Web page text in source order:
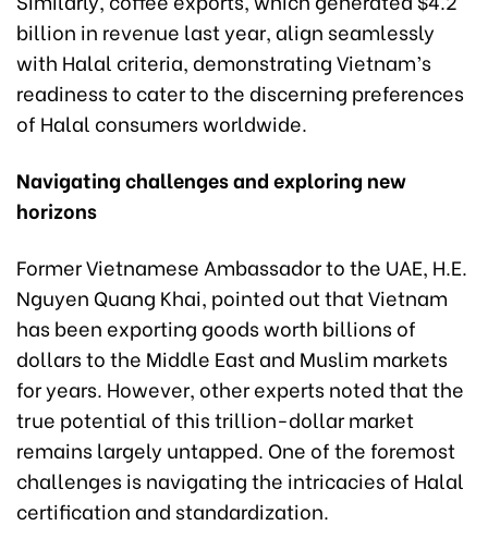
billion in revenue last year, align seamlessly
with Halal criteria, demonstrating Vietnam’s
readiness to cater to the discerning preferences
of Halal consumers worldwide.
Navigating challenges and exploring new
horizons
Former Vietnamese Ambassador to the UAE, H.E.
Nguyen Quang Khai, pointed out that Vietnam
has been exporting goods worth billions of
dollars to the Middle East and Muslim markets
for years. However, other experts noted that the
true potential of this trillion-dollar market
remains largely untapped. One of the foremost
challenges is navigating the intricacies of Halal
certification and standardization.